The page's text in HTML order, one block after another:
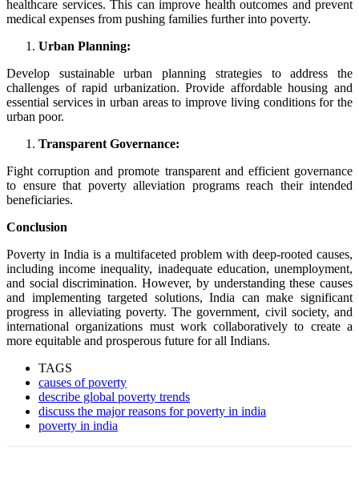
healthcare services. This can improve health outcomes and prevent
medical expenses from pushing families further into poverty.
Urban Planning:
Develop sustainable urban planning strategies to address the
challenges of rapid urbanization. Provide affordable housing and
essential services in urban areas to improve living conditions for the
urban poor.
Transparent Governance:
Fight corruption and promote transparent and efficient governance
to ensure that poverty alleviation programs reach their intended
beneficiaries.
Conclusion
Poverty in India is a multifaceted problem with deep-rooted causes,
including income inequality, inadequate education, unemployment,
and social discrimination. However, by understanding these causes
and implementing targeted solutions, India can make significant
progress in alleviating poverty. The government, civil society, and
international organizations must work collaboratively to create a
more equitable and prosperous future for all Indians.
TAGS
causes of poverty
describe global poverty trends
discuss the major reasons for poverty in india
poverty in india